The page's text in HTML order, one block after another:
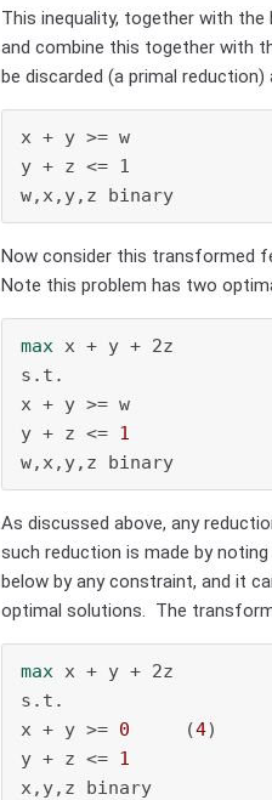
This inequality, together with the
and combine this together with
be discarded (a primal
x + y >= w
y + z <= 1
w,x,y,z binary
Now consider this transformed
Note this problem has two
max x + y + 2z
s.t.
x + y >= w
y + z <= 1
w,x,y,z binary
As discussed above, any
such reduction is made by
below by any constraint, and it
optimal solutions. The
max x + y + 2z
s.t.
x + y >= 0
     (
4)
y + z <= 1
x,y,z binary